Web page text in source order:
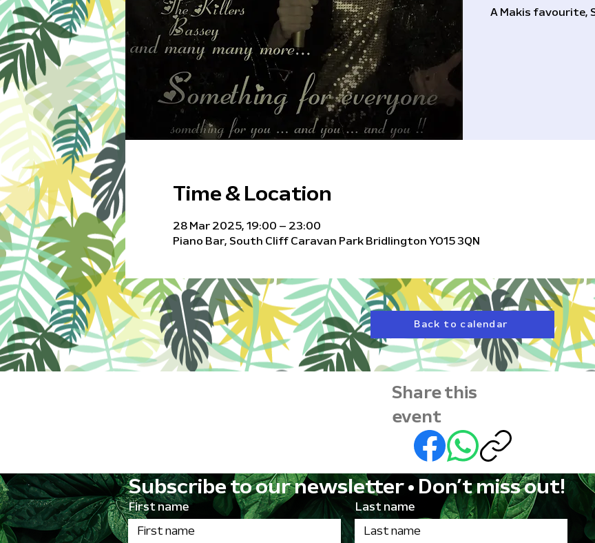
A Makis favourite,
Time & Location
28 Mar 2025, 19:00 – 23:00
Piano Bar, South Cliff Caravan Park Bridlington YO15 3QN
Back to calendar
Share this
event
Subscribe to our newsletter • Don’t miss out!
First name Last name